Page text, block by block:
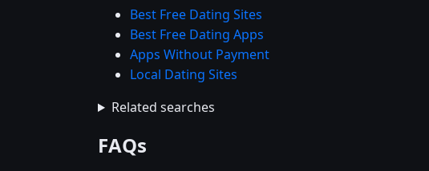
Best Free Dating Sites
Best Free Dating Apps
Apps Without Payment
Local Dating Sites
Related searches
FAQs